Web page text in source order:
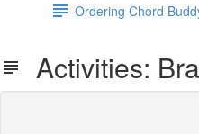
Ordering Chord
Activities: